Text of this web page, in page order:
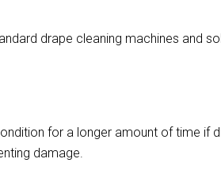
drape cleaning machines and
for a longer amount of time if
damage.